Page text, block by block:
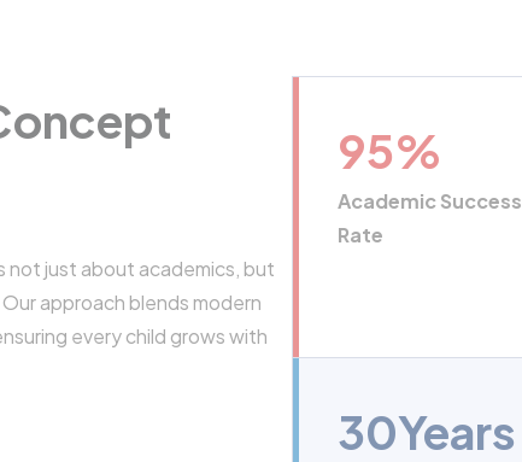
not just about academics, but
approach blends modern
every child grows with
Academic Success
Rate
95%
30Years